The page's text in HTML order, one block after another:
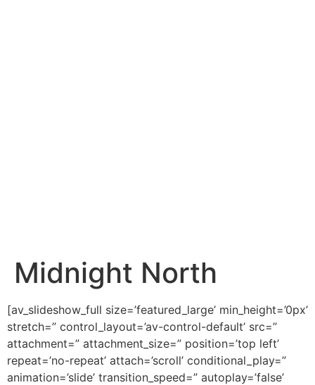
Midnight North
[av_slideshow_full size=’featured_large’ min_height=’0px’
stretch=” control_layout=’av-control-default’ src=”
attachment=” attachment_size=” position=’top left’
repeat=’no-repeat’ attach=’scroll’ conditional_play=”
animation=’slide’ transition_speed=” autoplay=’false’